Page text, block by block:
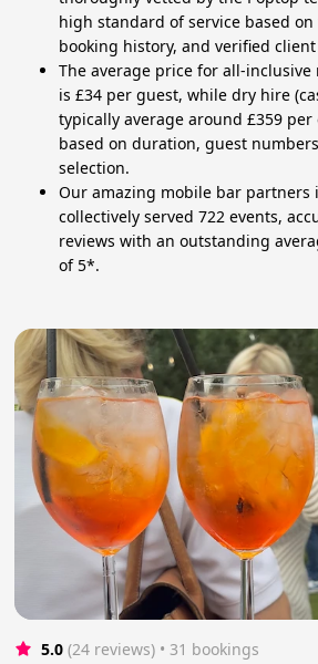
high standard of service based
booking history, and verified
The average price for all-inclusive
is £34 per guest, while dry hire
typically average around £359 per
based on duration, guest
selection.
Our amazing mobile bar partners
collectively served 722 events,
reviews with an outstanding
of 5*.
5.0 (24 reviews) • 31 bookings